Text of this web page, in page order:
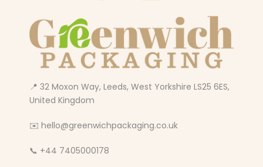
📍 32 Moxon Way, Leeds, West Yorkshire LS25 6ES,
United Kingdom
✉️ hello@greenwichpackaging.co.uk
📞 +44 7405000178